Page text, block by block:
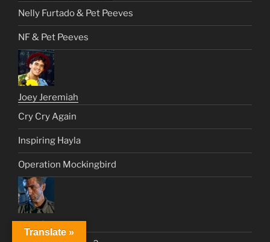
Nelly Furtado & Pet Peeves
NF & Pet Peeves
Joey Jeremiah
Cry Cry Again
Inspiring Hayla
Operation Mockingbird
John Connor
Translate »